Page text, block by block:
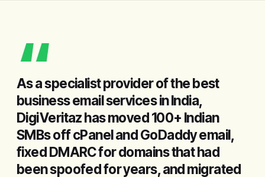
“
As a specialist provider of the best
business email services in India,
DigiVeritaz has moved 100+ Indian
SMBs off cPanel and GoDaddy email,
fixed DMARC for domains that had
been spoofed for years, and migrated